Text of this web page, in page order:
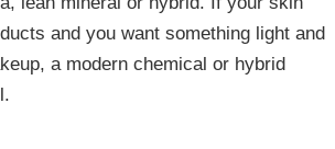
and you want something light and
a modern chemical or hybrid